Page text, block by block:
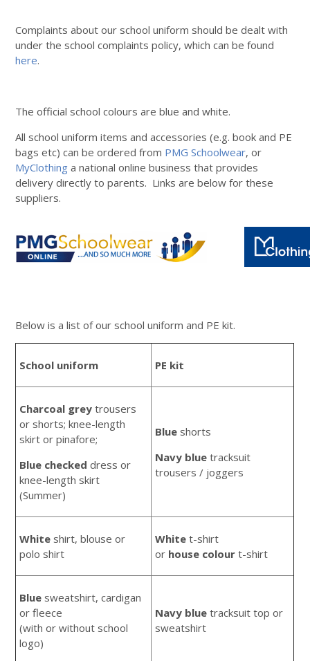
Complaints about our school uniform should be dealt with
under the school complaints policy, which can be found
here.
The official school colours are blue and white.
All school uniform items and accessories (e.g. book and PE
bags etc) can be ordered from PMG Schoolwear, or
MyClothing a national online business that provides
delivery directly to parents. Links are below for these
suppliers.
Below is a list of our school uniform and PE kit.
School uniform PE kit
Charcoal grey trousers
or shorts; knee-length
skirt or pinafore;
Blue checked dress or
knee-length skirt
(Summer)
Blue shorts
Navy blue tracksuit
trousers / joggers
White shirt, blouse or
polo shirt
White t-shirt
or house colour t-shirt
Blue sweatshirt, cardigan
or fleece
(with or without school
logo)
Navy bluetracksuit top or
sweatshirt